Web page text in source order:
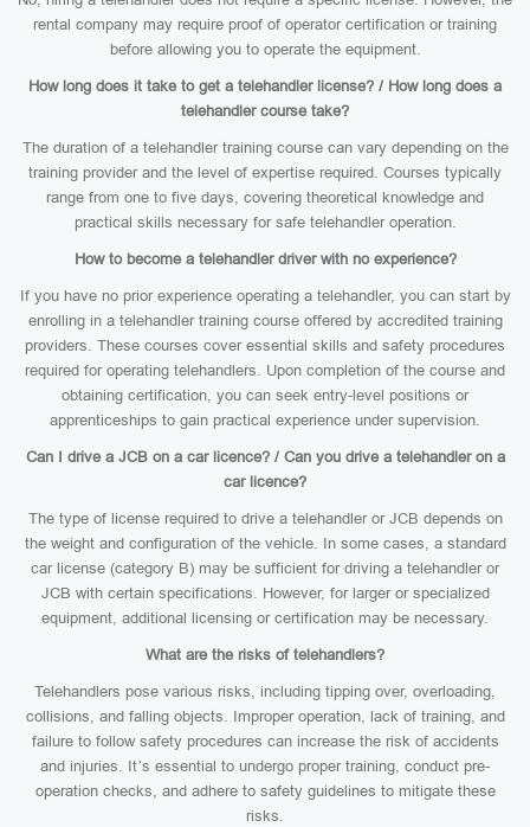
rental company may require proof of operator certification or training
before allowing you to operate the equipment.
How long does it take to get a telehandler license? / How long does a
telehandler course take?
The duration of a telehandler training course can vary depending on the
training provider and the level of expertise required. Courses typically
range from one to five days, covering theoretical knowledge and
practical skills necessary for safe telehandler operation.
How to become a telehandler driver with no experience?
If you have no prior experience operating a telehandler, you can start by
enrolling in a telehandler training course offered by accredited training
providers. These courses cover essential skills and safety procedures
required for operating telehandlers. Upon completion of the course and
obtaining certification, you can seek entry-level positions or
apprenticeships to gain practical experience under supervision.
Can I drive a JCB on a car licence? / Can you drive a telehandler on a
car licence?
The type of license required to drive a telehandler or JCB depends on
the weight and configuration of the vehicle. In some cases, a standard
car license (category B) may be sufficient for driving a telehandler or
JCB with certain specifications. However, for larger or specialized
equipment, additional licensing or certification may be necessary.
What are the risks of telehandlers?
Telehandlers pose various risks, including tipping over, overloading,
collisions, and falling objects. Improper operation, lack of training, and
failure to follow safety procedures can increase the risk of accidents
and injuries. It’s essential to undergo proper training, conduct pre-
operation checks, and adhere to safety guidelines to mitigate these
risks.